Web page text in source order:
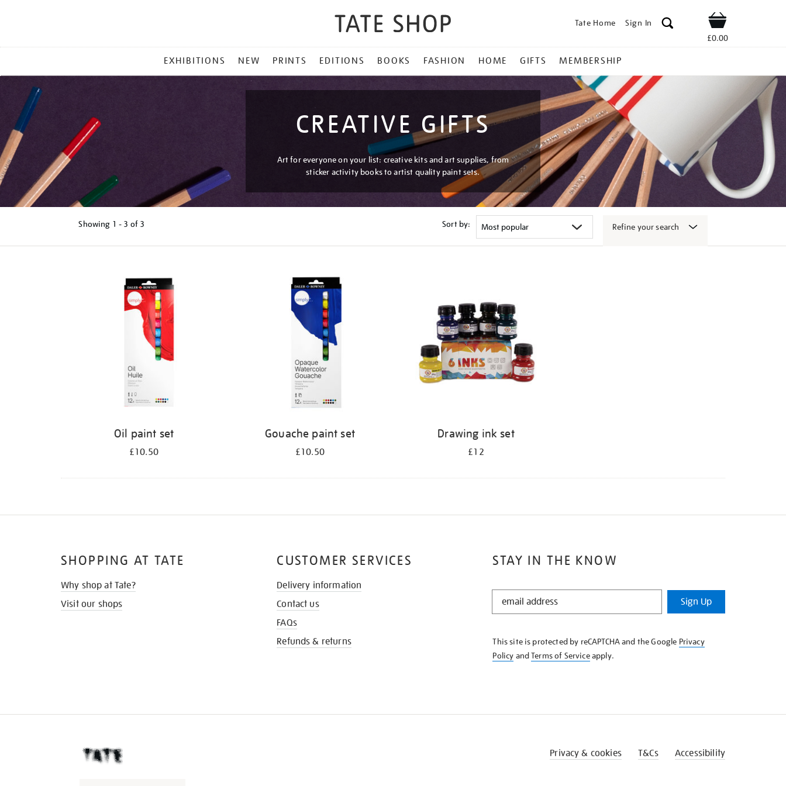
Tate Home Sign In Shop
£0.00
MENU
EXHIBITIONS NEW PRINTS EDITIONS BOOKS FASHION HOME GIFTS MEMBERSHIP
CREATIVE GIFTS
Art for everyone on your list: creative kits and art supplies, from
sticker activity books to artist quality paint sets.
Showing 1 - 3 of 3 Sort by: Refine your search
Oil paint set
£10.50
Gouache paint set
£10.50
Drawing ink set
£12
STAY IN THE KNOW
STAY
KNOW
Sign Up
This site is protected by reCAPTCHA and the Google Privacy
Policy andTerms of Serviceapply.
SHOPPING AT TATE
Why shop at Tate?
Visit our shops
CUSTOMER SERVICES
Delivery information
Contact us
FAQs
Refunds & returns
Privacy & cookies T&Cs Accessibility